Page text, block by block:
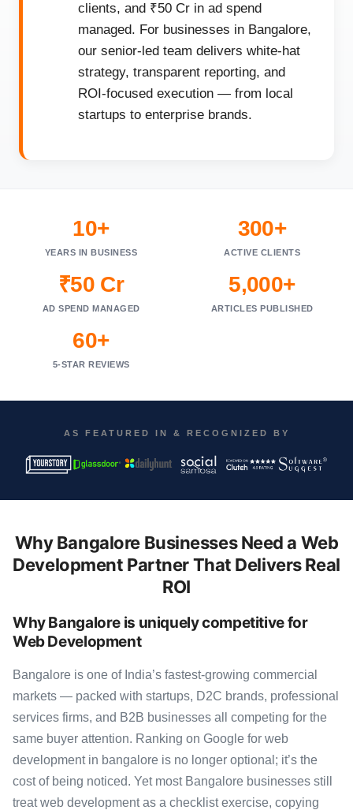
clients, and ₹50 Cr in ad spend
managed. For businesses in Bangalore,
our senior-led team delivers white-hat
strategy, transparent reporting, and
ROI-focused execution — from local
startups to enterprise brands.
10+
YEARS IN BUSINESS
300+
ACTIVE CLIENTS
₹50 Cr
AD SPEND MANAGED
5,000+
ARTICLES PUBLISHED
60+
5-STAR REVIEWS
AS FEATURED IN & RECOGNIZED BY
Why Bangalore Businesses Need a Web
Development Partner That Delivers Real
ROI
Why Bangalore is uniquely competitive for
Web Development
Bangalore is one of India’s fastest-growing commercial
markets — packed with startups, D2C brands, professional
services firms, and B2B businesses all competing for the
same buyer attention. Ranking on Google for web
development in bangalore is no longer optional; it’s the
cost of being noticed. Yet most Bangalore businesses still
treat web development as a checklist exercise, copying